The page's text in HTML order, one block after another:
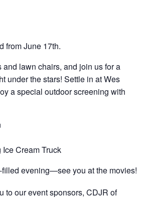
from June 17th.
and lawn chairs, and join us for a
under the stars! Settle in at Wes
a special outdoor screening with
Ice Cream Truck
filled evening—see you at the movies!
to our event sponsors, CDJR of